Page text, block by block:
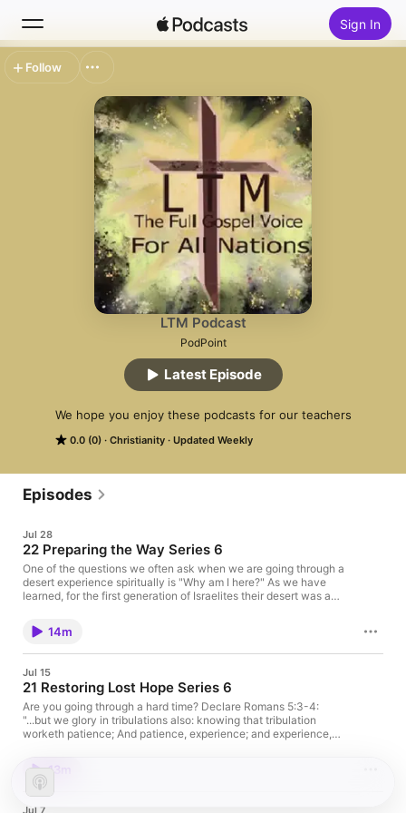
Sign In
Top Charts
LTM Podcast
PodPoint
0.0 (0) Christianity Updated Weekly
We hope you enjoy these podcasts for our teachers
Latest Episode
Follow
Episodes
Jul 28
22 Preparing the Way Series 6
One of the questions we often ask when we are going through a
desert experience spiritually is "Why am I here?" As we have
learned, for the first generation of Israelites their desert was a
directed, as when Jesus was led by the Holy Spirit into the
wilderness. It can also be self-imposed, as when the Apostle
Paul retreated to the desert to be prepared for his ministry.
14m
Jul 15
21 Restoring Lost Hope Series 6
Are you going through a hard time? Declare Romans 5:3-4:
"...but we glory in tribulations also: knowing that tribulation
worketh patience; And patience, experience; and experience,
the difficult times of life. The world has enough problems of its
own. Your hope is not in the philosophies of the world, your
bank account, or your job. Your hope is your Divine Source-
13m
Jul 7